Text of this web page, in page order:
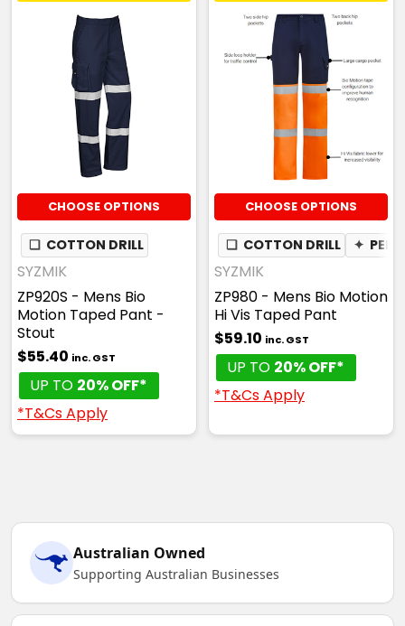
CHOOSE OPTIONS
❏ COTTON DRILL
SYZMIK
ZP920S - Mens Bio
Motion Taped Pant -
Stout
$55.40 inc. GST
UP TO 20% OFF*
*T&Cs Apply
CHOOSE OPTIONS
❏ COTTON DRILL ✦ PEN
SYZMIK
ZP980 - Mens Bio Motion
Hi Vis Taped Pant
$59.10 inc. GST
UP TO 20% OFF*
*T&Cs Apply
Australian Owned
Supporting Australian Businesses